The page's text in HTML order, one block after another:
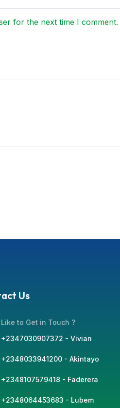
for the next time I comment.
Us
Like to Get in Touch ?
+2347030907372 - Vivian
+2348033941200 - Akintayo
+2348107579418 - Faderera
+2348064453683 - Lubem